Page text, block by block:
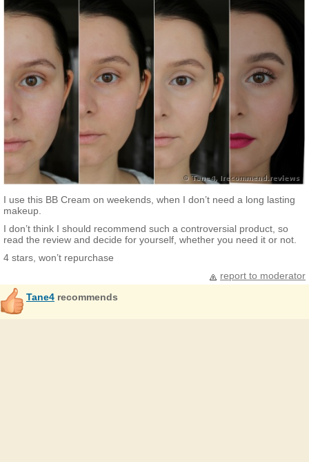
I use this BB Cream on weekends, when I don’t need a long lasting
makeup.
I don’t think I should recommend such a controversial product, so
read the review and decide for yourself, whether you need it or not.
4 stars, won’t repurchase
report to moderator
Tane4 recommends